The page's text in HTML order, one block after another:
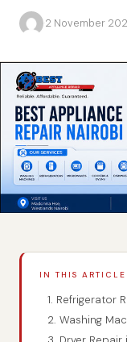
·2 November
IN THIS ARTICLE
1. Refrigerator
2. Washing